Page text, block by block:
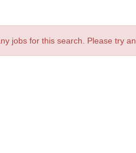
jobs for this search. Please try